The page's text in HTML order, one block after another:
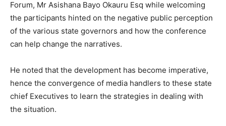
Forum, Mr Asishana Bayo Okauru Esq while welcoming
the participants hinted on the negative public perception
of the various state governors and how the conference
can help change the narratives.
He noted that the development has become imperative,
hence the convergence of media handlers to these state
chief Executives to learn the strategies in dealing with
the situation.